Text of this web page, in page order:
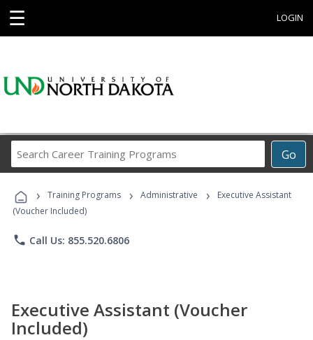
☰ LOGIN
Go
Career
Programs
› Training Programs › Administrative ›
Executive Assistant
(Voucher Included)
phone Call Us: 855.520.6806
Executive Assistant (Voucher
Included)